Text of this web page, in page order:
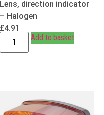
Lens, direction indicator
– Halogen
£4.91
Add to basket